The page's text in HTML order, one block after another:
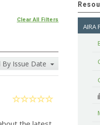
Clear All Filters
By Issue Date
AIRA